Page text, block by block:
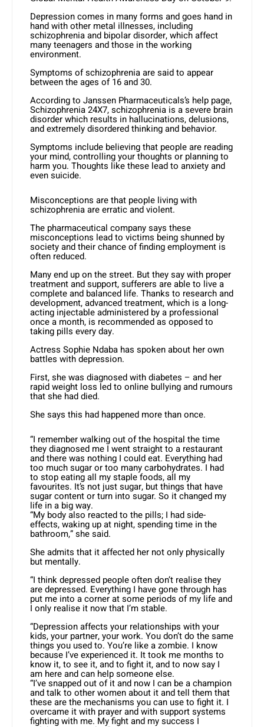
Depression comes in many forms and goes hand in
hand with other metal illnesses, including
schizophrenia and bipolar disorder, which affect
many teenagers and those in the working
environment.
Symptoms of schizophrenia are said to appear
between the ages of 16 and 30.
According to Janssen Pharmaceuticals’s help page,
Schizophrenia 24X7, schizophrenia is a severe brain
disorder which results in hallucinations, delusions,
and extremely disordered thinking and behavior.
Symptoms include believing that people are reading
your mind, controlling your thoughts or planning to
harm you. Thoughts like these lead to anxiety and
even suicide.
Misconceptions are that people living with
schizophrenia are erratic and violent.
The pharmaceutical company says these
misconceptions lead to victims being shunned by
society and their chance of finding employment is
often reduced.
Many end up on the street. But they say with proper
treatment and support, sufferers are able to live a
complete and balanced life. Thanks to research and
development, advanced treatment, which is a long-
acting injectable administered by a professional
once a month, is recommended as opposed to
taking pills every day.
Actress Sophie Ndaba has spoken about her own
battles withdepression.
First, she was diagnosed with diabetes – and her
rapid weight loss led to online bullying and rumours
that she had died.
She says this had happened more than once.
“I remember walking out of the hospital the time
they diagnosed me I went straight to a restaurant
and there was nothing I could eat. Everything had
too much sugar or too many carbohydrates. I had
to stop eating all my staple foods, all my
favourites. It’s not just sugar, but things that have
sugar content or turn into sugar. So it changed my
life in a big way.
“My body also reacted to the pills; I had side-
effects, waking up at night, spending time in the
bathroom,” she said.
She admits that it affected her not only physically
but mentally.
“I think depressed people often don’t realise they
are depressed. Everything I have gone through has
put me into a corner at some periods of my life and
I only realise it now that I’m stable.
“Depression affects your relationships with your
kids, your partner, your work. You don’t do the same
things you used to. You’re like a zombie. I know
because I’ve experienced it. It took me months to
know it, to see it, and to fight it, and to now say I
am here and can help someone else.
“I’ve snapped out of it and now I can be a champion
and talk to other women about it and tell them that
these are the mechanisms you can use to fight it. I
overcame it with prayer and with support systems
fighting with me. My fight and my success I